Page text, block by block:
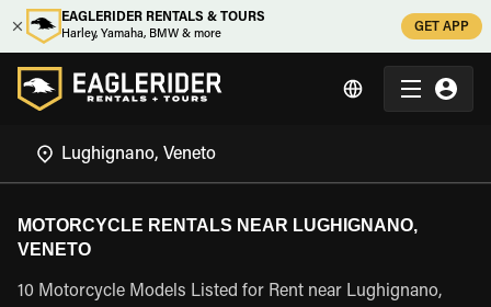
EAGLERIDER RENTALS & TOURS
Harley, Yamaha, BMW & more
GET APP
MOTORCYCLE RENTALS NEAR LUGHIGNANO,
VENETO
10 Motorcycle Models Listed for Rent near Lughignano,